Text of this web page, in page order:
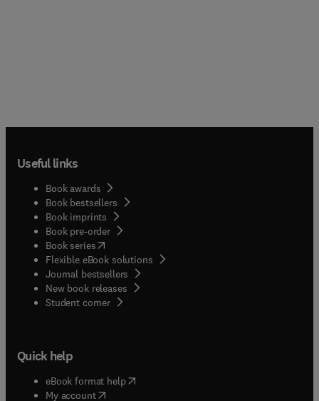
Useful links
Book awards
Book bestsellers
Book imprints
Book pre-order
Book series(opens in new tab/window
Flexible eBook solutions
Journal bestsellers
New book releases
Student corner( opens in new tab/window
Quick help
eBook format help( opens in new tab/window
My account( opens in new tab/window